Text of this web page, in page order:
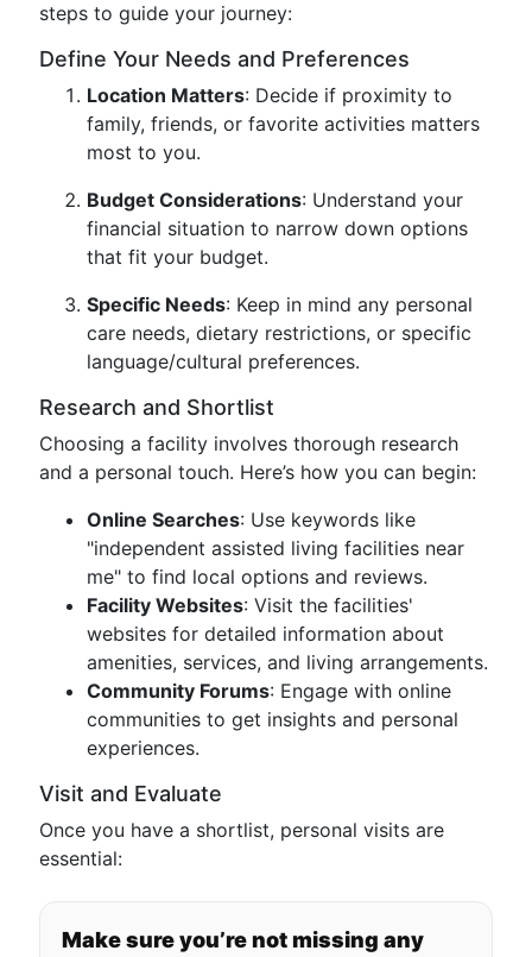
steps to guide your journey:
Define Your Needs and Preferences
Location Matters: Decide if proximity to
family, friends, or favorite activities matters
most to you.
Budget Considerations: Understand your
financial situation to narrow down options
that fit your budget.
Specific Needs: Keep in mind any personal
care needs, dietary restrictions, or specific
language/cultural preferences.
Research and Shortlist
Choosing a facility involves thorough research
and a personal touch. Here’s how you can begin:
Online Searches: Use keywords like
"independent assisted living facilities near
me" to find local options and reviews.
Facility Websites: Visit the facilities'
websites for detailed information about
amenities, services, and living arrangements.
Community Forums: Engage with online
communities to get insights and personal
experiences.
Visit and Evaluate
Once you have a shortlist, personal visits are
essential:
Make sure you’re not missing any